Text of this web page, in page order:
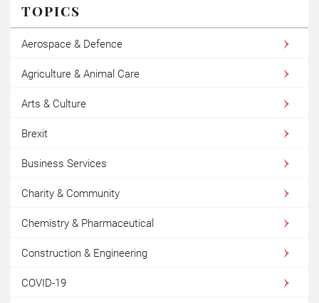
TOPICS
Aerospace & Defence
Agriculture & Animal Care
Arts & Culture
Brexit
Business Services
Charity & Community
Chemistry & Pharmaceutical
Construction & Engineering
COVID-19